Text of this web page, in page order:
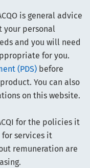
is general advice
your personal
and you will need
for you.
(PDS) before
You can also
on this website.
for the policies it
for services it
remuneration are